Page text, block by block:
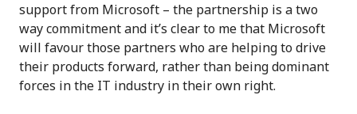
support from Microsoft – the partnership is a two
way commitment and it’s clear to me that Microsoft
will favour those partners who are helping to drive
their products forward, rather than being dominant
forces in the IT industry in their own right.